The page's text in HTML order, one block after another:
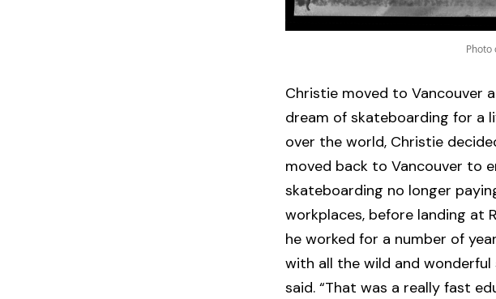
Photo
Christie moved to Vancouver
dream of skateboarding for a
over the world, Christie
moved back to Vancouver to
skateboarding no longer
workplaces, before landing at
he worked for a number of
with all the wild and
said. “That was a really fast